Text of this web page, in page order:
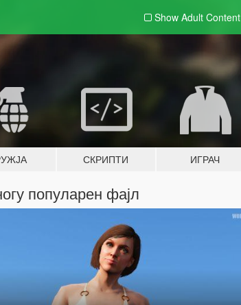
Show Adult Content
СКРИПТИ ИГРАЧ
популарен фајл